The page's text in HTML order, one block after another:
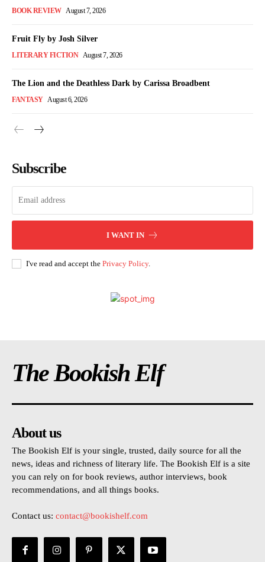
BOOK REVIEW August 7, 2026
Fruit Fly by Josh Silver
LITERARY FICTION August 7, 2026
The Lion and the Deathless Dark by Carissa Broadbent
FANTASY August 6, 2026
Subscribe
I WANT IN
I've read and accept the Privacy Policy.
The Bookish Elf
About us
The Bookish Elf is your single, trusted, daily source for all the
news, ideas and richness of literary life. The Bookish Elf is a site
you can rely on for book reviews, author interviews, book
recommendations, and all things books.
Contact us: contact@bookishelf.com